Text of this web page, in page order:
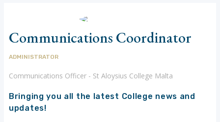
Communications Coordinator
ADMINISTRATOR
Communications Officer - St Aloysius College Malta
Bringing you all the latest College news and
updates!